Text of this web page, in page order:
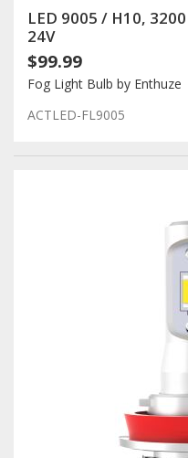
LED 9005 / H10,
24V
$99.99
Fog Light Bulb by Enthuze
ACTLED-FL9005